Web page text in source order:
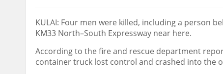
KULAI: Four men were killed, including a person
KM33 North–South Expressway near here.
According to the fire and rescue department
container truck lost control and crashed into the